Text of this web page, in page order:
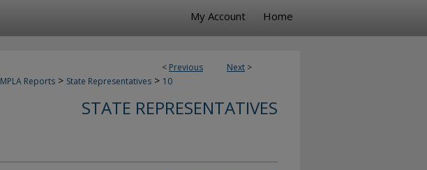
My Account Home
< Previous Next >
MPLA Reports > State Representatives > 10
STATE REPRESENTATIVES